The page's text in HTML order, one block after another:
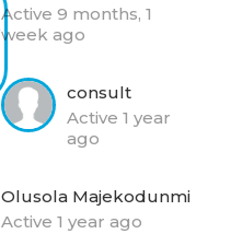
Active 9 months, 1
week ago
consult
Active 1 year
ago
Olusola Majekodunmi
Active 1 year ago